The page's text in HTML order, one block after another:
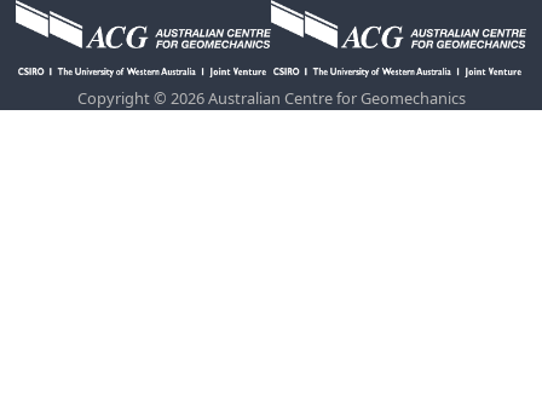
Copyright © 2026 Australian Centre for Geomechanics